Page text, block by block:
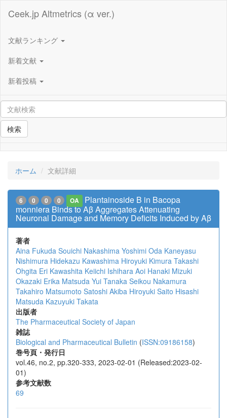
Ceek.jp Altmetrics (α ver.)
文献ランキング
新着文献
新着投稿
検索
ホーム 文献詳細
6 0 0 0 OA
Plantainoside B in Bacopa
monniera Binds to Aβ Aggregates Attenuating
Neuronal Damage and Memory Deficits Induced by Aβ
著者
Aina Fukuda Souichi Nakashima Yoshimi Oda Kaneyasu
Nishimura Hidekazu Kawashima Hiroyuki Kimura Takashi
Ohgita Eri Kawashita Keiichi Ishihara Aoi Hanaki Mizuki
Okazaki Erika Matsuda Yui Tanaka Seikou Nakamura
Takahiro Matsumoto Satoshi Akiba Hiroyuki Saito Hisashi
Matsuda Kazuyuki Takata
出版者
The Pharmaceutical Society of Japan
雑誌
Biological and Pharmaceutical Bulletin (ISSN:09186158)
巻号頁・発行日
vol.46, no.2, pp.320-333, 2023-02-01 (Released:2023-02-
01)
参考文献数
69